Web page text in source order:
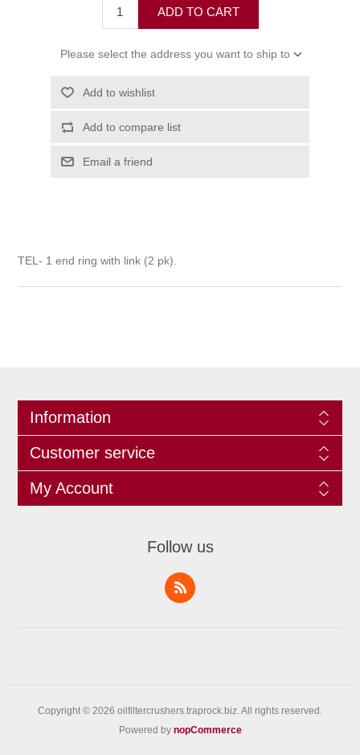
ADD TO CART
Please select the address you want to ship to
Add to wishlist
Add to compare list
Email a friend
TEL- 1 end ring with link (2 pk).
Information
Customer service
My Account
Follow us
Copyright © 2026 oilfiltercrushers.traprock.biz. All rights reserved.
Powered by nopCommerce